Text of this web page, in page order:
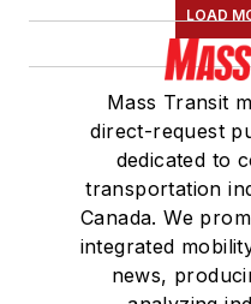
LOAD
Mass Transit
direct-request
dedicated to
transportation
Canada. We
integrated
news,